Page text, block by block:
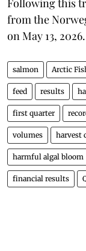
from the
on May 13, 2026.
salmon Arctic
feed results
first quarter
volumes harvest
harmful algal bloom
financial results